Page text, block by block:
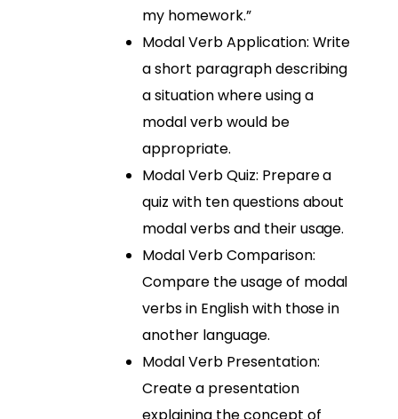
my homework.”
Modal Verb Application: Write
a short paragraph describing
a situation where using a
modal verb would be
appropriate.
Modal Verb Quiz: Prepare a
quiz with ten questions about
modal verbs and their usage.
Modal Verb Comparison:
Compare the usage of modal
verbs in English with those in
another language.
Modal Verb Presentation:
Create a presentation